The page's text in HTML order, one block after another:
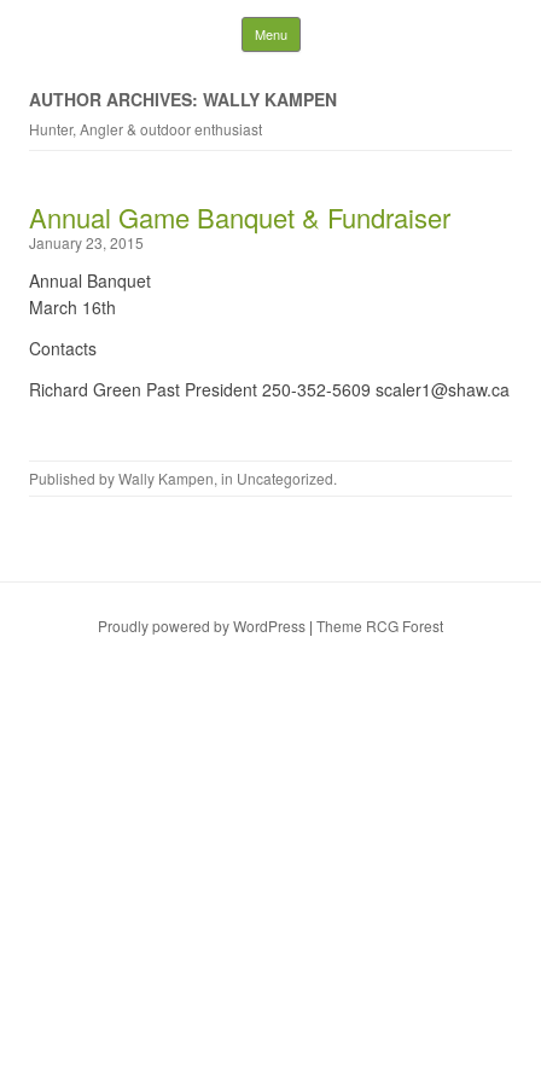
NDRGCC – Annual
Banquet
Menu Skip to content
AUTHOR ARCHIVES: WALLY KAMPEN
Hunter, Angler & outdoor enthusiast
Annual Game Banquet & Fundraiser
January 23, 2015
Annual Banquet
March 16th
Contacts
Richard Green Past President 250-352-5609 scaler1@shaw.ca
Published byWally Kampen, in Uncategorized.
Proudly powered by WordPress | Theme RCG Forest